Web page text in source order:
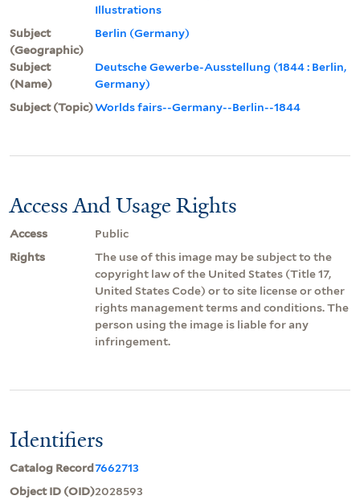
Illustrations
Subject
(Geographic)
Berlin (Germany)
Subject
(Name)
Deutsche Gewerbe-Ausstellung (1844 : Berlin,
Germany)
Subject (Topic)Worlds fairs--Germany--Berlin--1844
Access And Usage Rights
Access
Public
Rights
The use of this image may be subject to the
copyright law of the United States (Title 17,
United States Code) or to site license or other
rights management terms and conditions. The
person using the image is liable for any
infringement.
Identifiers
Catalog Record7662713
Object ID (OID)2028593